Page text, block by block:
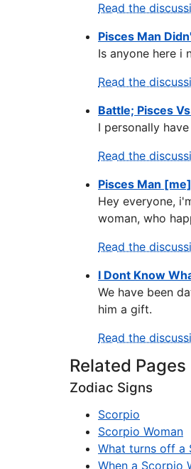
Read the
Pisces Man
Is anyone here i
Read the
Battle; Pisces
I personally
Read the
Pisces Man
Hey everyone,
woman, who
Read the
I Dont Know
We have been
him a gift.
Read the
Related Pages
Zodiac Signs
Scorpio
Scorpio Woman
What turns off a
When a Scorpio